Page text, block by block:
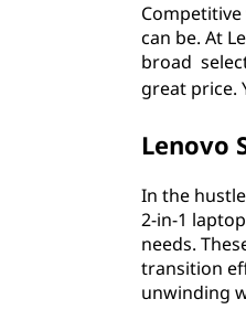
can be. At
broad
great price.
Lenovo
In the
2-in-1
needs.
transition
unwinding